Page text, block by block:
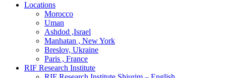
Locations
Morocco
Uman
Ashdod ,Israel
Manhatan , New York
Breslov, Ukraine
Paris , France
RIF Research Institute